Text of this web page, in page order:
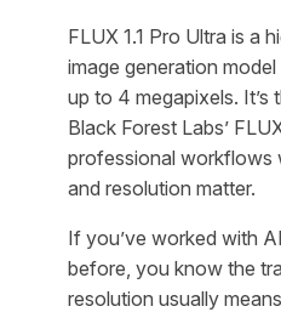
FLUX 1.1 Pro Ultra is a
image generation
up to 4 megapixels. It’s
Black Forest Labs’
professional workflows
and resolution matter.
If you’ve worked with
before, you know the
resolution usually